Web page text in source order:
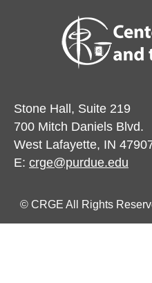
Stone Hall, Suite 219
700 Mitch Daniels Blvd.
West Lafayette, IN
E: crge@purdue.edu
© CRGE All Rights